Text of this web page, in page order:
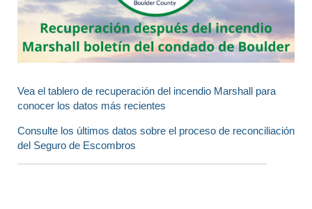
Vea el tablero de recuperación del incendio Marshall para
conocer los datos más recientes
Consulte los últimos datos sobre el proceso de reconciliación
del Seguro de Escombros